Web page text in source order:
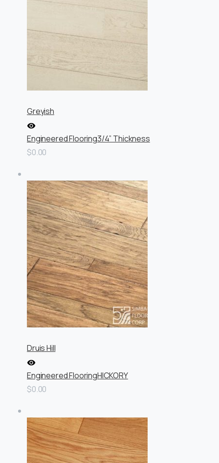
Greyish
Engineered Flooring3/4” Thickness
$0.00
Druis Hill
Engineered FlooringHICKORY
$0.00